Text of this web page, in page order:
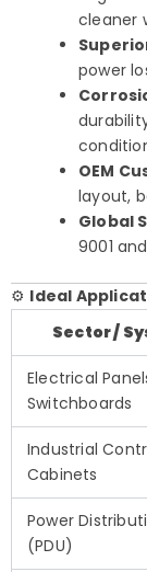
cleaner
power
OEM
layout,
Global
9001
⚙️ Ideal
Sector /
Electrical
Switchboards
Industrial
Cabinets
Power
(PDU)